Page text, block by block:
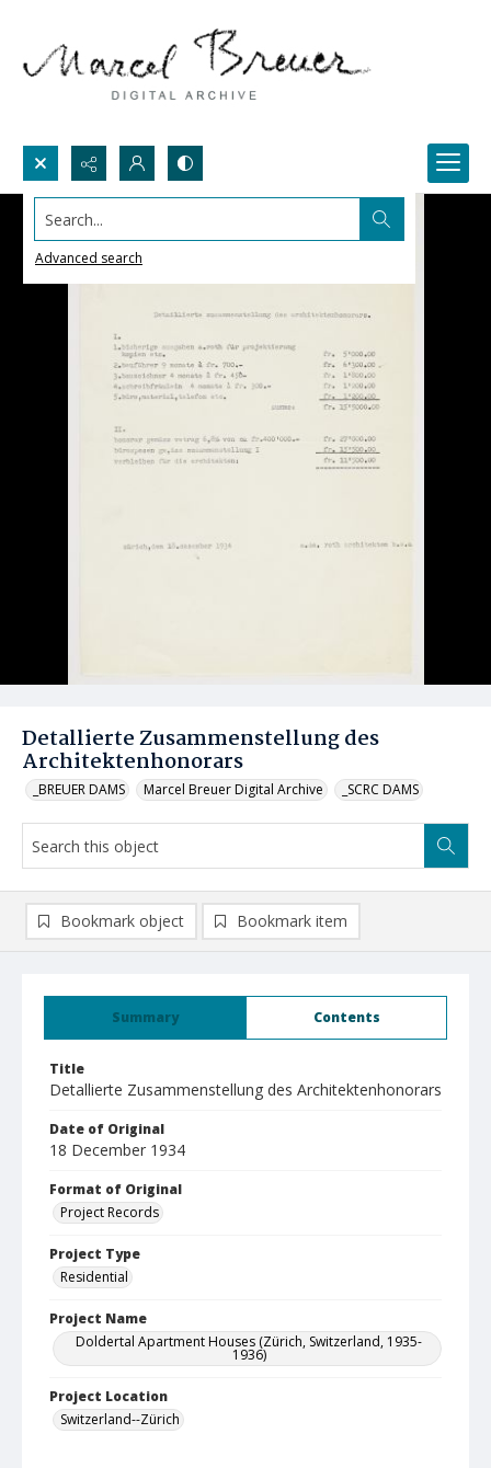
Search...
Advanced search
Detallierte Zusammenstellung des
Architektenhonorars
_BREUER DAMS Marcel Breuer Digital Archive _SCRC DAMS
Summary Contents
Title
Detallierte Zusammenstellung des Architektenhonorars
Date of Original
18 December 1934
Format of Original
Project Records
Project Type
Residential
Project Name
Doldertal Apartment Houses (Zürich, Switzerland, 1935-
1936)
Project Location
Switzerland--Zürich
Bookmark object Bookmark item